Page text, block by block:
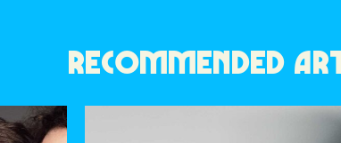
RECOMMENDED